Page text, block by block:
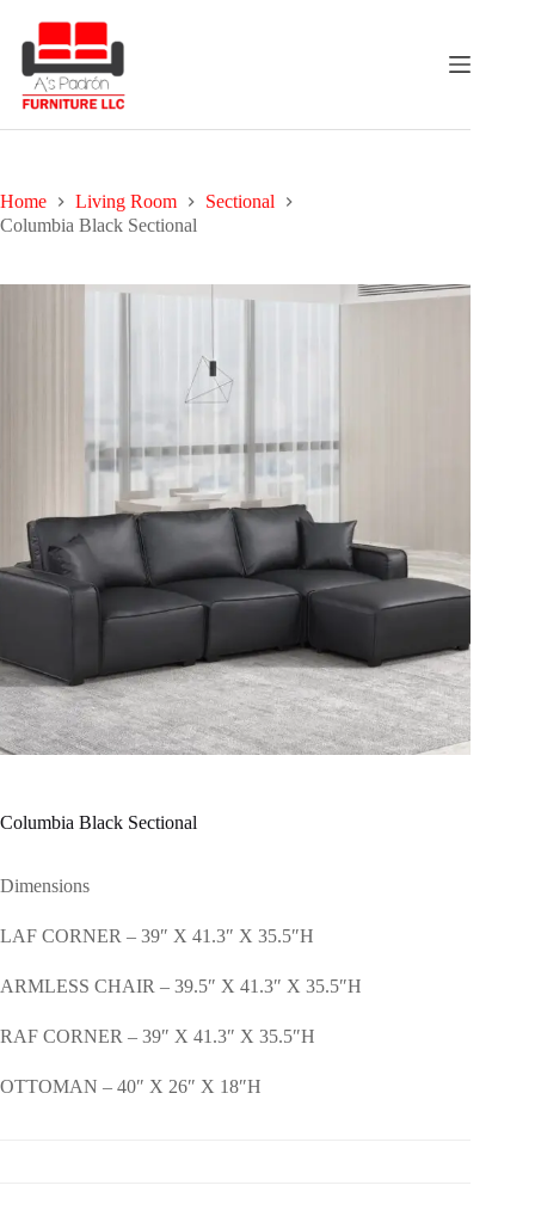
content
Home Living Room
Sectional
Columbia Black Sectional
Columbia Black Sectional
Dimensions
LAF CORNER – 39″ X 41.3″ X 35.5″H
ARMLESS CHAIR – 39.5″ X 41.3″ X 35.5″H
RAF CORNER – 39″ X 41.3″ X 35.5″H
OTTOMAN – 40″ X 26″ X 18″H